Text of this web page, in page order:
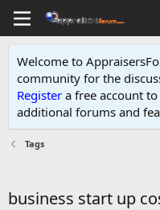
Welcome to
community for the
Register a free account
additional forums and
Tags
business start up